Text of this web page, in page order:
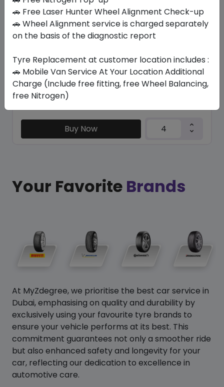
TRU-TRAC SU
235/50 R19 103 V XL
446.25
404.51
Year
2026
Origin
Buy Now
Your Favorite Brands
At MyZdegree, we prioritise the best car service in
Dubai, emphasising on quality and durability by
exclusively using your favourite tyre brands to
ensure your vehicle performs at its best. This
commitment guarantees not only a smoother ride
but also enhanced safety and longevity for your
car, reflecting our dedication to excellence in
automotive care.
🚗 Free Laser Hunter Wheel Alignment Check-up
🚗 Wheel Alignment service is charged separately
on the basis of the diagnostic report
Tyre Replacement at customer location includes :
🚗 Mobile Van Service At Your Location Additional
Charge (Include free fitting, free Wheel Balancing,
free Nitrogen)